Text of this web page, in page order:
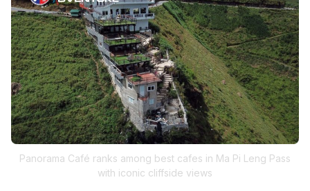
Panorama Café ranks among best cafes in Ma Pi Leng Pass
with iconic cliffside views